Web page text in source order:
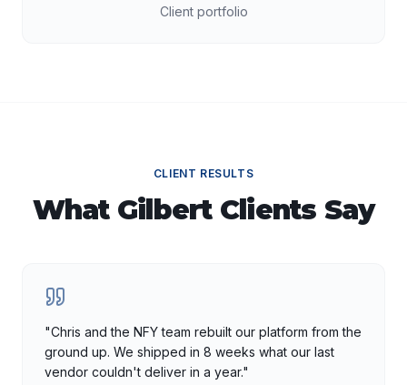
Client portfolio
CLIENT RESULTS
What GilbertClients Say
"Chris and the NFY team rebuilt our platform from the
ground up. We shipped in 8 weeks what our last
vendor couldn't deliver in a year."